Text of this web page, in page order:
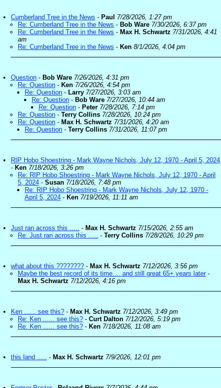
Cumberland Tree in the News - Paul
7/28/2026, 1:27 pm
Re: Cumberland Tree in the News - Bob Ware 7/30/2026, 6:37 pm
Re: Cumberland Tree in the News - Max H. Schwartz 7/31/2026, 4:41
am
Re: Cumberland Tree in the News - Ken 8/1/2026, 4:04 pm
Question - Bob Ware 7/26/2026, 4:31 pm
Re: Question - Ken 7/26/2026, 4:54 pm
Re: Question - Larry 7/27/2026, 3:03 am
Re: Question - Bob Ware 7/27/2026, 10:44 am
Re: Question - Peter 7/28/2026, 7:14 pm
Re: Question - Terry Collins 7/28/2026, 10:24 pm
Re: Question - Max H. Schwartz 7/31/2026, 4:20 am
Re: Question - Terry Collins 7/31/2026, 11:07 pm
RIP Hobo Shoestring - Mark Wayne Nichols, July 12, 1970 - April 5, 2024
- Ken 7/18/2026, 3:26 pm
Re: RIP Hobo Shoestring - Mark Wayne Nichols, July 12, 1970 - April
5, 2024 - Susan 7/18/2026, 7:48 pm
Re: RIP Hobo Shoestring - Mark Wayne Nichols, July 12, 1970 -
April 5, 2024 - Ken 7/19/2026, 11:11 am
Just ran across this ..... - Max H. Schwartz 7/15/2026, 2:55 am
Re: Just ran across this ..... - Terry Collins 7/28/2026, 10:29 pm
what about this ???????? - Max H. Schwartz 7/12/2026, 3:56 pm
Maybe the best record of its time.... and still great 65+ years later -
Max H. Schwartz 7/12/2026, 4:16 pm
Ken ...... see this? - Max H. Schwartz 7/12/2026, 3:49 pm
Re: Ken ...... see this? - Curt Dalton 7/12/2026, 5:19 pm
Re: Ken ...... see this? - Ken 7/18/2026, 11:08 am
this land ..... - Max H. Schwartz 7/9/2026, 12:01 pm